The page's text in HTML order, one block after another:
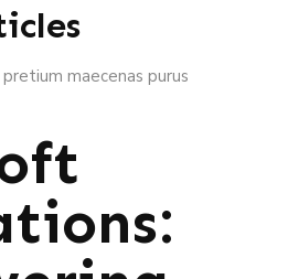
maecenas purus